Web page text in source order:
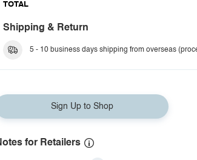
TOTAL
Shipping & Return
5 - 10 business days shipping from overseas
Sign Up to Shop
for Retailers